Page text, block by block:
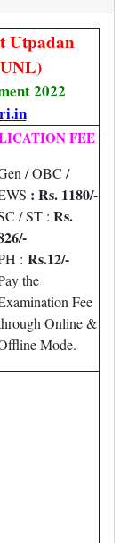
Utpadan
2022
FEE
/ OBC /
: Rs. 1180/-
/ ST : Rs.
: Rs.12/-
the
Fee
Online &
Mode.